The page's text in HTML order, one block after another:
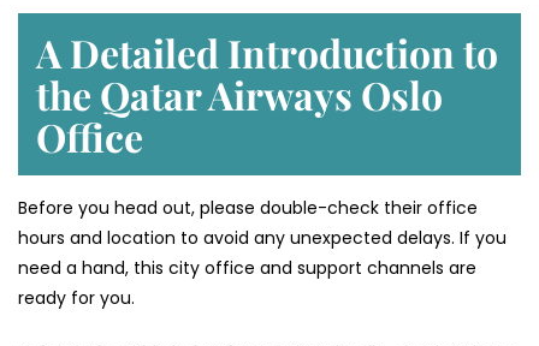
A Detailed Introduction to
the Qatar Airways Oslo
Office
Before you head out, please double-check their office
hours and location to avoid any unexpected delays. If you
need a hand, this city office and support channels are
ready for you.